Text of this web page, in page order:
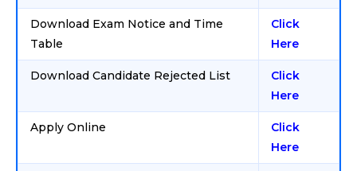
Download Exam Notice and Time
Table
Click
Here
Download Candidate Rejected List
Click
Here
Apply Online
Click
Here